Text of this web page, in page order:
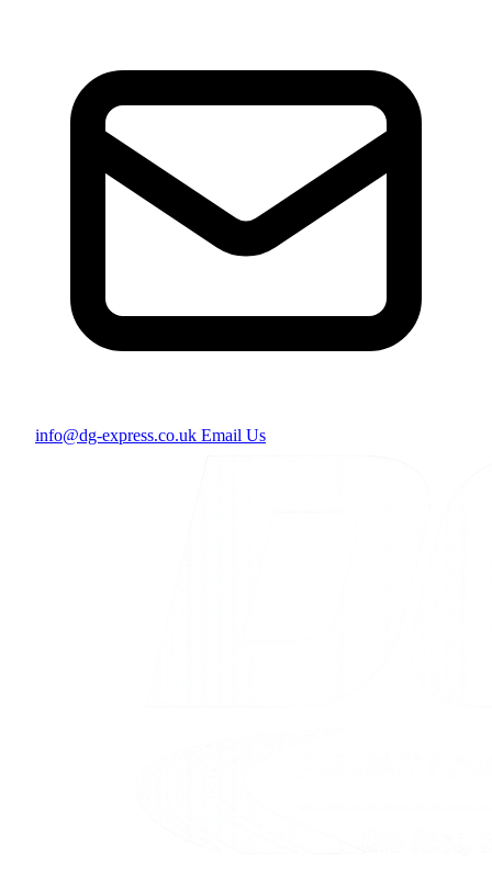
info@dg-express.co.uk Email Us